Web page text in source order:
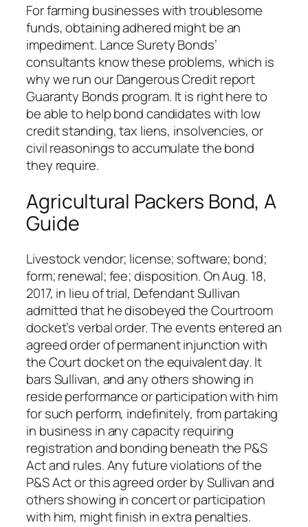
For farming businesses with troublesome
funds, obtaining adhered might be an
impediment. Lance Surety Bonds’
consultants know these problems, which is
why we run our Dangerous Credit report
Guaranty Bonds program. It is right here to
be able to help bond candidates with low
credit standing, tax liens, insolvencies, or
civil reasonings to accumulate the bond
they require.
Agricultural Packers Bond, A
Guide
Livestock vendor; license; software; bond;
form; renewal; fee; disposition. On Aug. 18,
2017, in lieu of trial, Defendant Sullivan
admitted that he disobeyed the Courtroom
docket’s verbal order. The events entered an
agreed order of permanent injunction with
the Court docket on the equivalent day. It
bars Sullivan, and any others showing in
reside performance or participation with him
for such perform, indefinitely, from partaking
in business in any capacity requiring
registration and bonding beneath the P&S
Act and rules. Any future violations of the
P&S Act or this agreed order by Sullivan and
others showing in concert or participation
with him, might finish in extra penalties.